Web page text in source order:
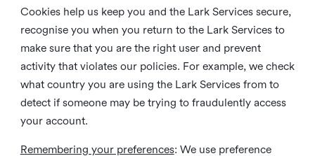
Cookies help us keep you and the Lark Services secure,
recognise you when you return to the Lark Services to
make sure that you are the right user and prevent
activity that violates our policies. For example, we check
what country you are using the Lark Services from to
detect if someone may be trying to fraudulently access
your account.
Remembering your preferences: We use preference